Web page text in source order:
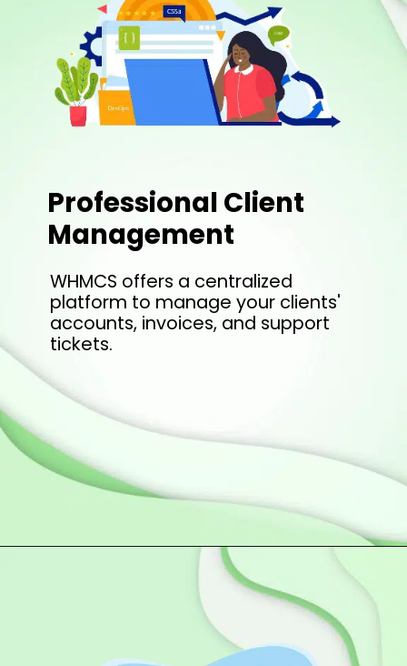
Professional Client
Management
WHMCS offers a centralized
platform to manage your clients'
accounts, invoices, and support
tickets.